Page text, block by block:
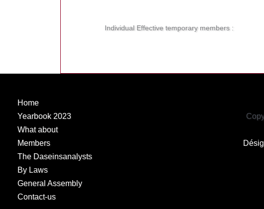
Individual Effective temporary members :
Home
Yearbook 2023
What about
Members
The Daseinsanalysts
By Laws
General Assembly
Contact-us